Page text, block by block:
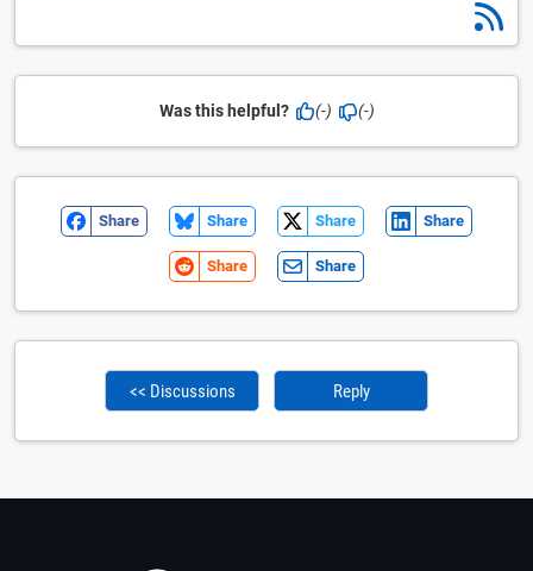
Was this helpful? (-) (-)
Share Share Share Share
Share Share
<< Discussions Reply